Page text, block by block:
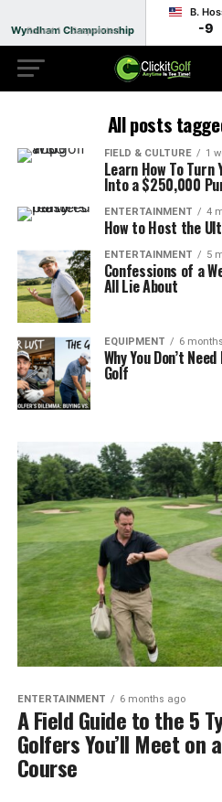
Wyndham Championship
Round 1 - Suspended
B.
-9
All posts
FIELD & CULTURE 1
Learn How To Turn
Into a $250,000
ENTERTAINMENT 4
How to Host the
ENTERTAINMENT 5
Confessions of a
All Lie About
EQUIPMENT 6
Why You Don’t
Golf
ENTERTAINMENT 6 months ago
A Field Guide to the 5
Golfers You’ll Meet on
Course